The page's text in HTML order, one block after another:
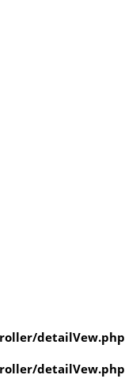
detailVew.php
detailVew.php